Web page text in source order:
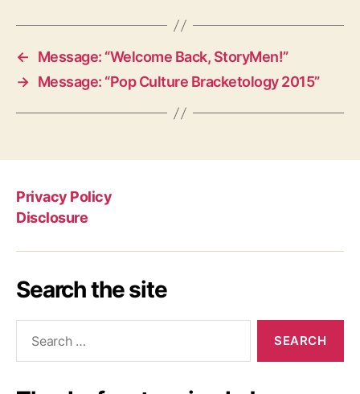
←
Message: “Welcome Back, StoryMen!”
→ Message: “Pop Culture Bracketology 2015”
Privacy Policy
Disclosure
Search the site